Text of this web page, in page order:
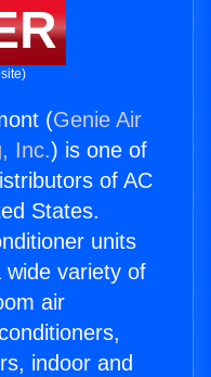
(Genie Air
Inc.) is one of
of AC
States.
units
variety of
air
indoor and